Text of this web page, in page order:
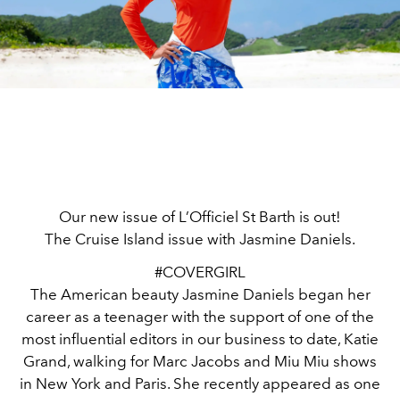
Our new issue of L’Officiel St Barth is out!
The Cruise Island issue with Jasmine Daniels.
#COVERGIRL
The American beauty Jasmine Daniels began her
career as a teenager with the support of one of the
most influential editors in our business to date, Katie
Grand, walking for Marc Jacobs and Miu Miu shows
in New York and Paris. She recently appeared as one